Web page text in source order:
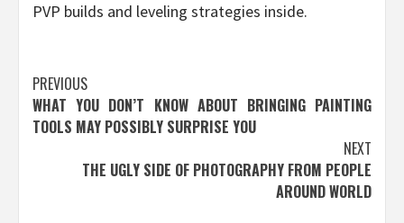
PVP builds and leveling strategies inside.
Post
navigation
PREVIOUS
WHAT YOU DON’T KNOW ABOUT BRINGING PAINTING
TOOLS MAY POSSIBLY SURPRISE YOU
NEXT
THE UGLY SIDE OF PHOTOGRAPHY FROM PEOPLE
AROUND WORLD